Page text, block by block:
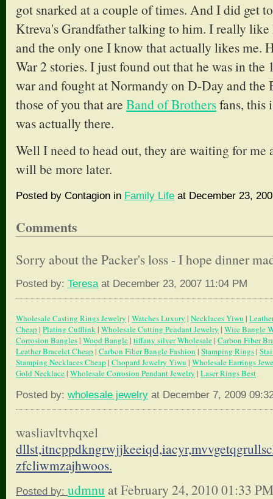
got snarked at a couple of times. And I did get
Ktreva's Grandfather talking to him. I really like
and the only one I know that actually likes me.
War 2 stories. I just found out that he was in the
war and fought at Normandy on D-Day and the
those of you that are Band of Brothersfans, this
was actually there.
Well I need to head out, they are waiting for me
will be more later.
Posted by Contagion in Family Life at December 23,
Comments
Sorry about the Packer's loss - I hope dinner
Posted by: Teresaat December 23, 2007 11:04 PM
Wholesale Casting Rings Jewelry | Watches Luxury | Necklaces Yiwu |
Cheap | Plating Cufflink | Wholesale Cutting Pendant Jewelry | Wire Bangle
Corrosion Bangles | Wood Bangle | tiffany silver Wholesale | Carbon Fiber
Leather Bracelet Cheap | Carbon Fiber Bangle Fashion | Stamping Rings |
Stamping Necklaces Cheap | Chopard Jewelry Yiwu | Wholesale Earrings
Gold Necklace | Wholesale Corrosion Pendant Jewelry | Laser Rings Best
Posted by: wholesale jewelry at December 7, 2009
wasliavltvhqxel
dllst,itncppdkngrwjjkeeiqd,
zfcliwmzajhwoos.
Posted by: udmnu at February 24, 2010 01:33 PM